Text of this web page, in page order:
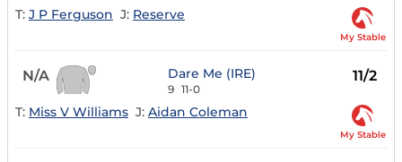
T: J P Ferguson J: Reserve
My Stable
N/A Dare Me (IRE)
9 11-0
11/2
T: Miss V Williams J: Aidan Coleman
My Stable